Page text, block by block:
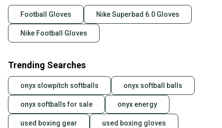
Football Gloves Nike Superbad 6.0 Gloves
Nike Football Gloves
Trending Searches
onyx slowpitch softballs onyx softball balls
onyx softballs for sale onyx energy
used boxing gear used boxing gloves